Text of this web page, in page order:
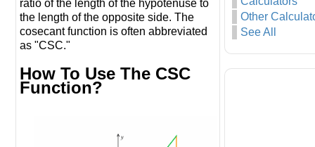
ratio of the length of the hypotenuse to
the length of the opposite side. The
cosecant function is often abbreviated
as "CSC."
How To Use The CSC
Function?
Other
See All